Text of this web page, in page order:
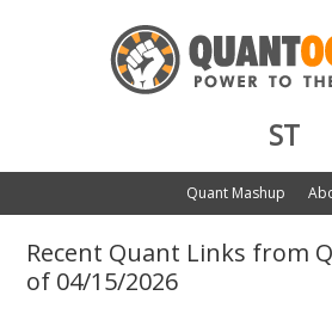
ST
Quant Mashup
Recent Quant Links from
of 04/15/2026